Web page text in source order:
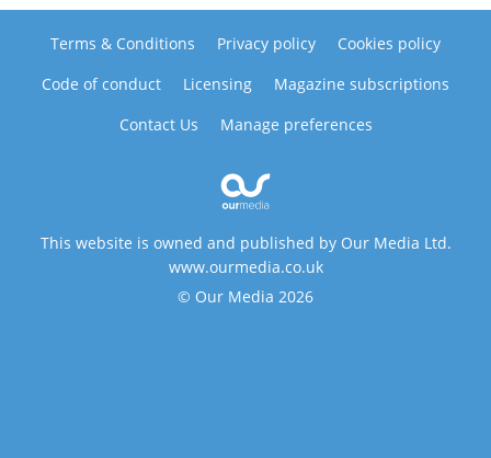
Terms & Conditions Privacy policy
Cookies policy
Code of conduct
Licensing
Magazine subscriptions
Contact Us
Manage preferences
This website is owned and published by Our Media Ltd.
www.ourmedia.co.uk
© Our Media 2026